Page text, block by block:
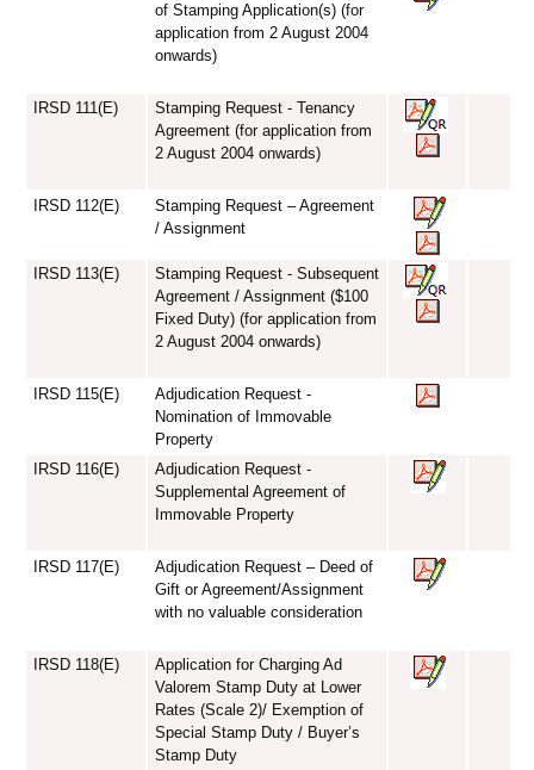
of Stamping Application(s) (for
application from 2 August 2004
onwards)
IRSD 111(E)
Stamping Request - Tenancy
Agreement (for application from
2 August 2004 onwards)
IRSD 112(E)
Stamping Request – Agreement
/ Assignment
IRSD 113(E)
Stamping Request - Subsequent
Agreement / Assignment ($100
Fixed Duty) (for application from
2 August 2004 onwards)
IRSD 115(E)
Adjudication Request -
Nomination of Immovable
Property
IRSD 116(E)
Adjudication Request -
Supplemental Agreement of
Immovable Property
IRSD 117(E)
Adjudication Request – Deed of
Gift or Agreement/Assignment
with no valuable consideration
IRSD 118(E)
Application for Charging Ad
Valorem Stamp Duty at Lower
Rates (Scale 2)/ Exemption of
Special Stamp Duty / Buyer’s
Stamp Duty